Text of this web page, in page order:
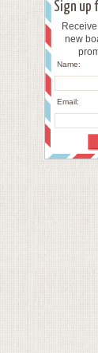
Sign up
new
Name:
Email: